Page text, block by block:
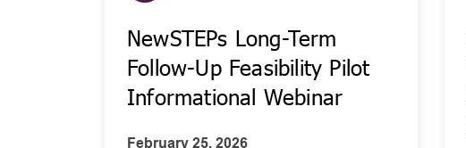
NewSTEPs Long-Term
Follow-Up Feasibility Pilot
Informational Webinar
February 25, 2026